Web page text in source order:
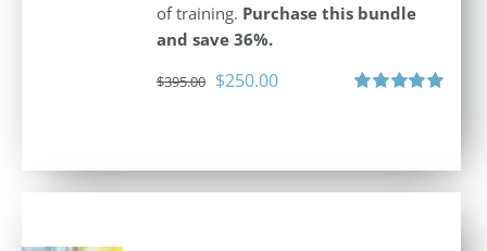
of training. Purchase this bundle
and save 36%.
$395.00 Original
$250.00Current